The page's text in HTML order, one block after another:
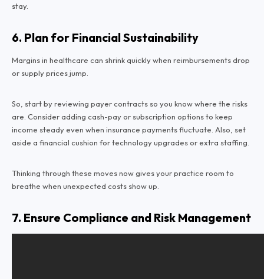
stay.
6. Plan for Financial Sustainability
Margins in healthcare can shrink quickly when reimbursements drop
or supply prices jump.
So, start by reviewing payer contracts so you know where the risks
are. Consider adding cash-pay or subscription options to keep
income steady even when insurance payments fluctuate. Also, set
aside a financial cushion for technology upgrades or extra staffing.
Thinking through these moves now gives your practice room to
breathe when unexpected costs show up.
7. Ensure Compliance and Risk Management